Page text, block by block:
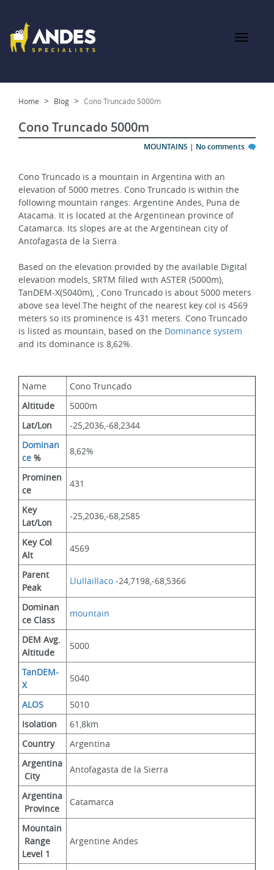
Home Blog Cono Truncado 5000m
Cono Truncado 5000m
MOUNTAINS | No comments
Cono Truncado is a mountain in Argentina with an
elevation of 5000 metres. Cono Truncado is within the
following mountain ranges: Argentine Andes, Puna de
Atacama. It is located at the Argentinean province of
Catamarca. Its slopes are at the Argentinean city of
Antofagasta de la Sierra.
Based on the elevation provided by the available Digital
elevation models, SRTM filled with ASTER (5000m),
TanDEM-X(5040m), , Cono Truncado is about 5000 meters
above sea level.The height of the nearest key col is 4569
meters so its prominence is 431 meters. Cono Truncado
is listed as mountain, based on the Dominance system
and its dominance is 8,62%.
Name
Cono Truncado
Altitude
5000m
Lat/Lon
-25,2036,-68,2344
Dominan
ce %
8,62%
Prominen
ce
431
Key
Lat/Lon
-25,2036,-68,2585
Key Col
Alt
4569
Parent
Peak
Llullaillaco -24,7198,-68,5366
Dominan
ce Class
mountain
DEM Avg.
Altitude
5000
TanDEM-
X
5040
ALOS
5010
Isolation
61,8km
Country
Argentina
Argentina
City
Antofagasta de la Sierra
Argentina
Province
Catamarca
Mountain
Range
Level 1
Argentine Andes